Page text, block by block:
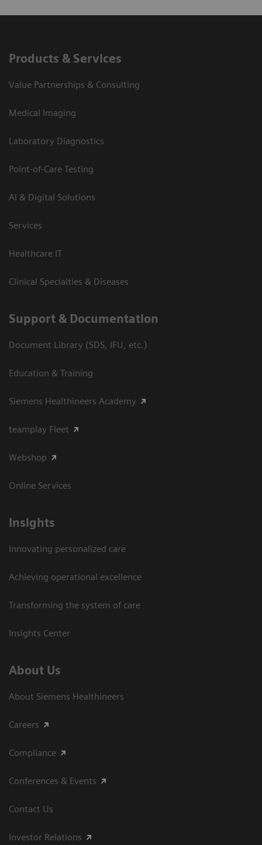
Products & Services
Value Partnerships & Consulting
Medical Imaging
Laboratory Diagnostics
Point-of-Care Testing
AI & Digital Solutions
Services
Healthcare IT
Clinical Specialties & Diseases
Support & Documentation
Document Library (SDS, IFU, etc.)
Education & Training
Siemens Healthineers Academy
teamplay Fleet
Webshop
Online Services
Insights
Innovating personalized care
Achieving operational excellence​
Transforming the system of care
Insights Center
About Us
About Siemens Healthineers
Careers
Compliance
Conferences & Events
Contact Us
Investor Relations